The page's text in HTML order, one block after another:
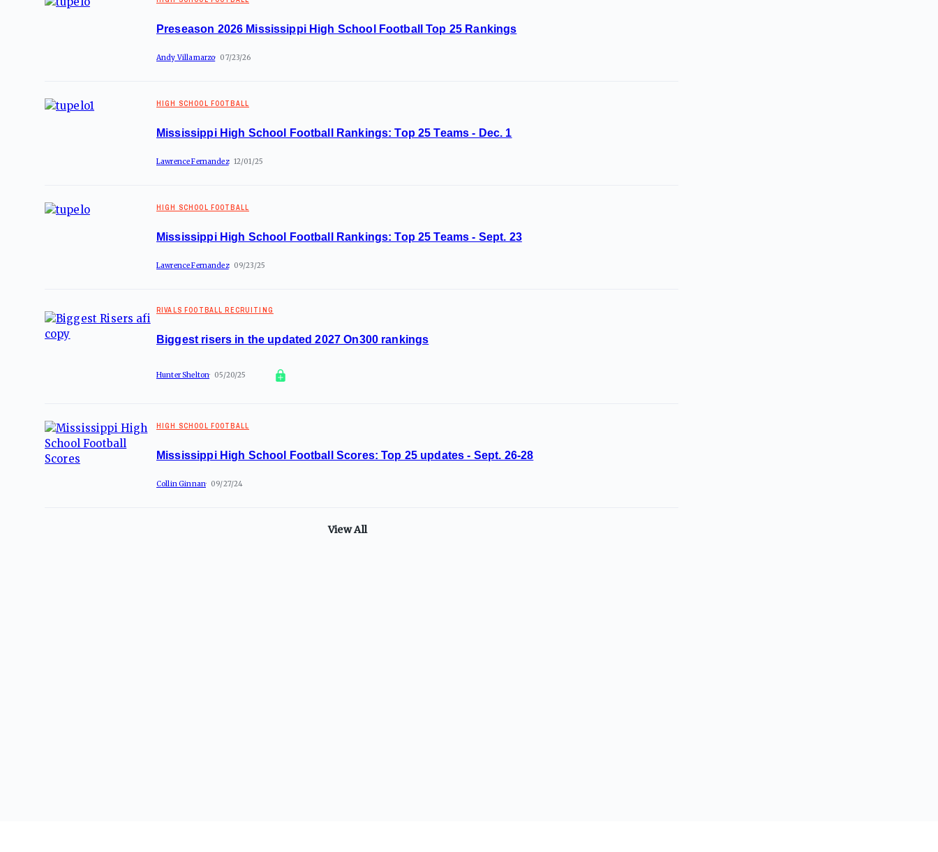
Preseason 2026 Mississippi High School Football Top 25 Rankings
Andy Villamarzo 07/23/26
HIGH SCHOOL FOOTBALL
Mississippi High School Football Rankings: Top 25 Teams - Dec. 1
Lawrence Fernandez 12/01/25
HIGH SCHOOL FOOTBALL
Mississippi High School Football Rankings: Top 25 Teams - Sept. 23
Lawrence Fernandez 09/23/25
RIVALS FOOTBALL RECRUITING
Biggest risers in the updated 2027 On300 rankings
Hunter Shelton 05/20/25
HIGH SCHOOL FOOTBALL
Mississippi High School Football Scores: Top 25 updates - Sept. 26-28
Collin Ginnan 09/27/24
View All